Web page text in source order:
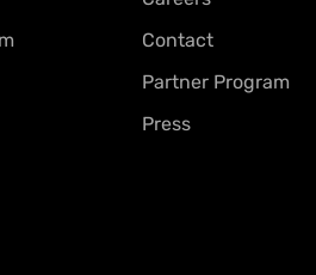
Contact
Partner Program
Press